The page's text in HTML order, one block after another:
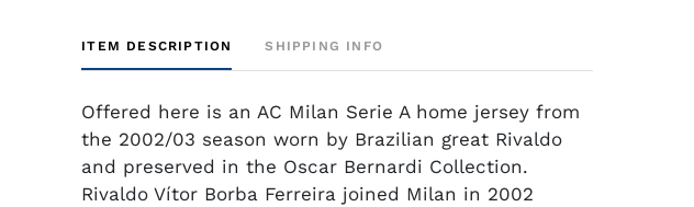
ITEM DESCRIPTION SHIPPING INFO
Offered here is an AC Milan Serie A home jersey from
the 2002/03 season worn by Brazilian great Rivaldo
and preserved in the Oscar Bernardi Collection.
Rivaldo Vítor Borba Ferreira joined Milan in 2002